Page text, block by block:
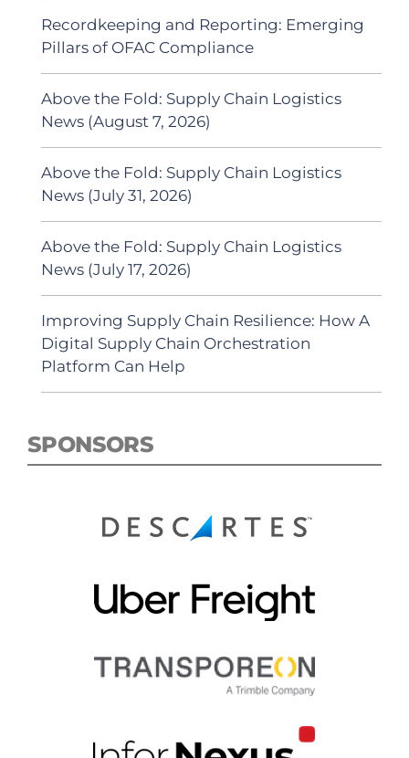
Recordkeeping and Reporting: Emerging
Pillars of OFAC Compliance
Above the Fold: Supply Chain Logistics
News (August 7, 2026)
Above the Fold: Supply Chain Logistics
News (July 31, 2026)
Above the Fold: Supply Chain Logistics
News (July 17, 2026)
Improving Supply Chain Resilience: How A
Digital Supply Chain Orchestration
Platform Can Help
SPONSORS